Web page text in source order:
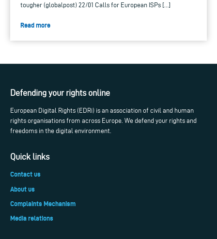
tougher (globalpost) 22/01 Calls for European ISPs […]
Read more
Defending your rights online
European Digital Rights (EDRi) is an association of civil and human
rights organisations from across Europe. We defend your rights and
freedoms in the digital environment.
Quick links
Contact us
About us
Complaints Mechanism
Media relations